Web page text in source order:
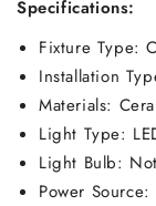
Specifications:
Fixture Type:
Installation
Materials:
Light Type:
Light Bulb:
Power Source: